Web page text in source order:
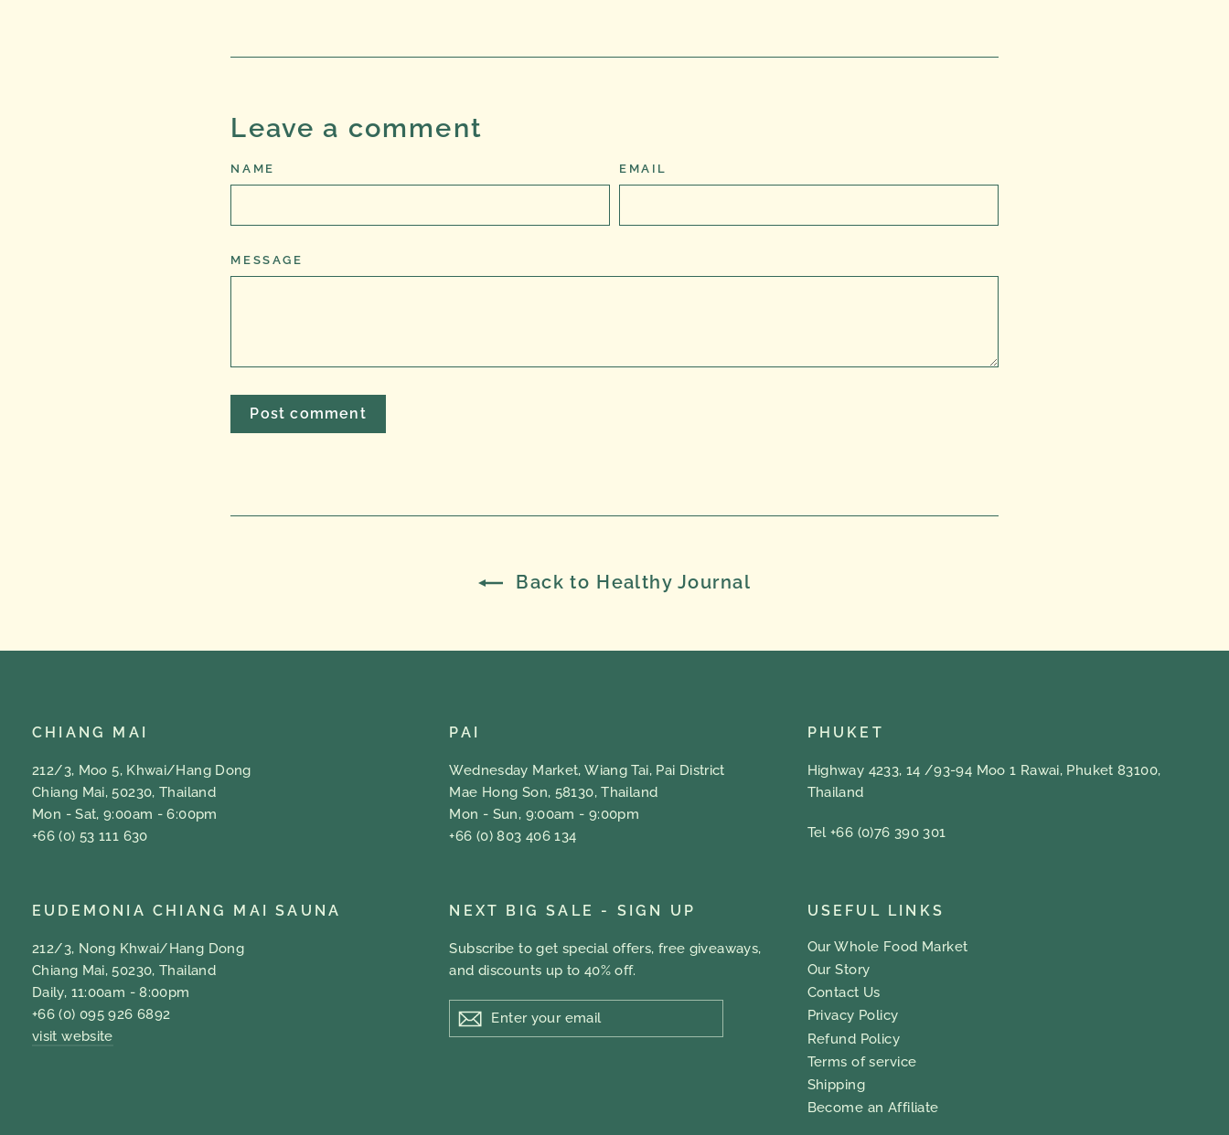
Leave a comment
NAME EMAIL
MESSAGE
Back to Healthy Journal
CHIANG MAI
212/3, Moo 5, Khwai/Hang Dong
Chiang Mai, 50230, Thailand
Mon - Sat, 9:00am - 6:00pm
+66 (0) 53 111 630
PAI
Wednesday Market, Wiang Tai, Pai District
Mae Hong Son, 58130, Thailand
Mon - Sun, 9:00am - 9:00pm
+66 (0) 803 406 134
PHUKET
Highway 4233, 14 /93-94 Moo 1 Rawai, Phuket 83100,
Thailand
Tel +66 (0)76 390 301
EUDEMONIA CHIANG MAI SAUNA
212/3, Nong Khwai/Hang Dong
Chiang Mai, 50230, Thailand
Daily, 11:00am - 8:00pm
+66 (0) 095 926 6892
visit website
NEXT BIG SALE - SIGN UP
Subscribe to get special offers, free giveaways,
and discounts up to 40% off.
YOUR
EMAIL
USEFUL LINKS
Our Whole Food Market
Our Story
Contact Us
Privacy Policy
Refund Policy
Terms of service
Shipping
Become an Affiliate